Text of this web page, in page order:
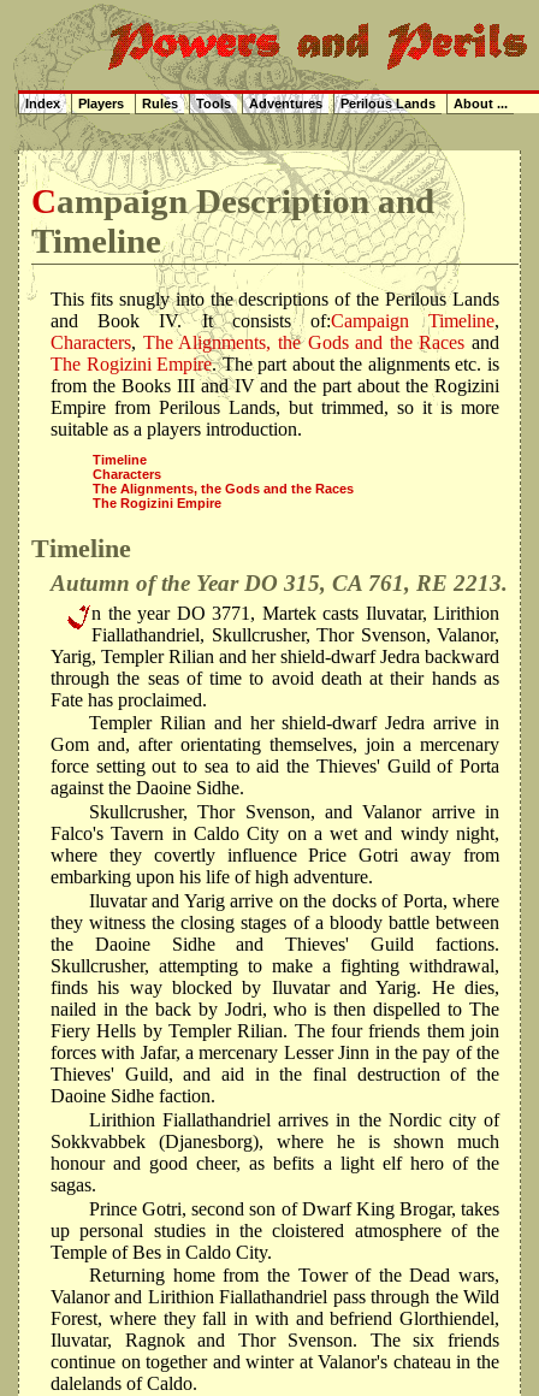
Campaign Description and
Timeline
This fits snugly into the descriptions of the Perilous Lands
and Book IV. It consists of:Campaign Timeline,
Characters, The Alignments, the Gods and the Races and
The Rogizini Empire. The part about the alignments etc. is
from the Books III and IV and the part about the Rogizini
Empire from Perilous Lands, but trimmed, so it is more
suitable as a players introduction.
Timeline
Characters
The Alignments, the Gods and the Races
The Rogizini Empire
Timeline
Autumn of the Year DO 315, CA 761, RE 2213.
n the year DO 3771, Martek casts Iluvatar, Lirithion
Fiallathandriel, Skullcrusher, Thor Svenson, Valanor,
Yarig, Templer Rilian and her shield-dwarf Jedra backward
through the seas of time to avoid death at their hands as
Fate has proclaimed.
Templer Rilian and her shield-dwarf Jedra arrive in
Gom and, after orientating themselves, join a mercenary
force setting out to sea to aid the Thieves' Guild of Porta
against the Daoine Sidhe.
Skullcrusher, Thor Svenson, and Valanor arrive in
Falco's Tavern in Caldo City on a wet and windy night,
where they covertly influence Price Gotri away from
embarking upon his life of high adventure.
Iluvatar and Yarig arrive on the docks of Porta, where
they witness the closing stages of a bloody battle between
the Daoine Sidhe and Thieves' Guild factions.
Skullcrusher, attempting to make a fighting withdrawal,
finds his way blocked by Iluvatar and Yarig. He dies,
nailed in the back by Jodri, who is then dispelled to The
Fiery Hells by Templer Rilian. The four friends them join
forces with Jafar, a mercenary Lesser Jinn in the pay of the
Thieves' Guild, and aid in the final destruction of the
Daoine Sidhe faction.
Lirithion Fiallathandriel arrives in the Nordic city of
Sokkvabbek (Djanesborg), where he is shown much
honour and good cheer, as befits a light elf hero of the
sagas.
Prince Gotri, second son of Dwarf King Brogar, takes
up personal studies in the cloistered atmosphere of the
Temple of Bes in Caldo City.
Returning home from the Tower of the Dead wars,
Valanor and Lirithion Fiallathandriel pass through the Wild
Forest, where they fall in with and befriend Glorthiendel,
Iluvatar, Ragnok and Thor Svenson. The six friends
continue on together and winter at Valanor's chateau in the
dalelands of Caldo.
Index Players Rules Tools Adventures Perilous Lands About ...